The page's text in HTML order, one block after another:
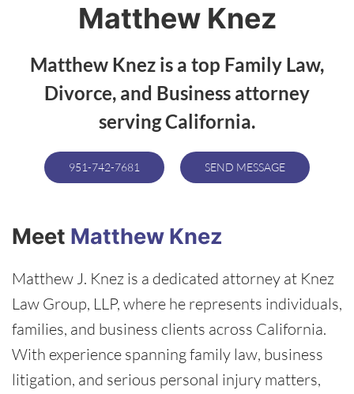
Matthew Knez
Matthew Knez is a top Family Law,
Divorce, and Business attorney
serving California.
951-742-7681 SEND MESSAGE
Meet Matthew Knez
Matthew J. Knez is a dedicated attorney at Knez
Law Group, LLP, where he represents individuals,
families, and business clients across California.
With experience spanning family law, business
litigation, and serious personal injury matters,